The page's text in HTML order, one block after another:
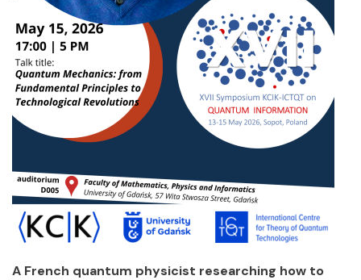
A French quantum physicist researching how to